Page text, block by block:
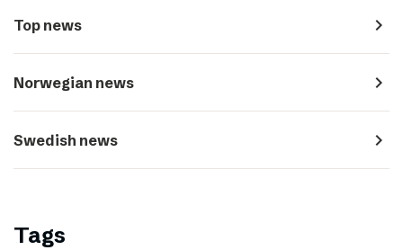
Top news navigate_next
Norwegian news navigate_next
Swedish news navigate_next
Tags